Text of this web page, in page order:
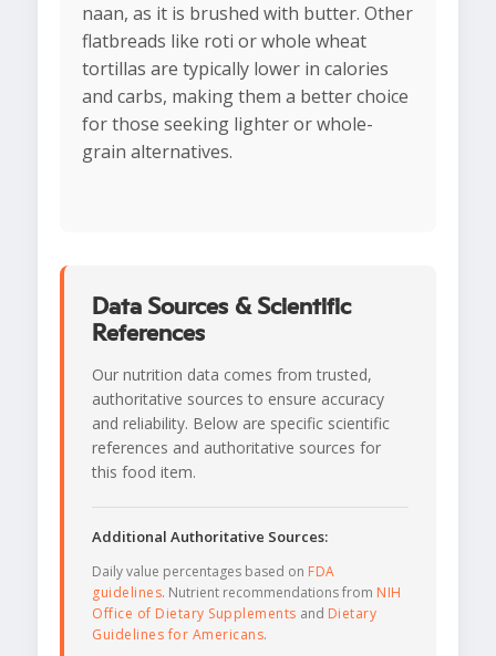
naan, as it is brushed with butter. Other
flatbreads like roti or whole wheat
tortillas are typically lower in calories
and carbs, making them a better choice
for those seeking lighter or whole-
grain alternatives.
Data Sources & Scientific
References
Our nutrition data comes from trusted,
authoritative sources to ensure accuracy
and reliability. Below are specific scientific
references and authoritative sources for
this food item.
Additional Authoritative Sources:
Daily value percentages based on FDA
guidelines. Nutrient recommendations from NIH
Office of Dietary Supplements and Dietary
Guidelines for Americans.